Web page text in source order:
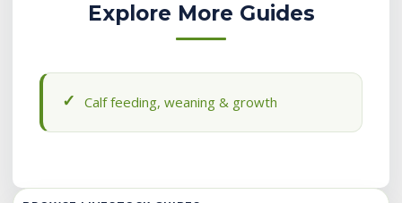
Explore More Guides
Calf feeding, weaning & growth